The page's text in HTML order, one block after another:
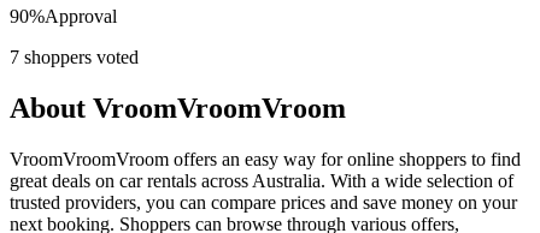
90%Approval
7 shoppers voted
About VroomVroomVroom
VroomVroomVroom offers an easy way for online shoppers to find
great deals on car rentals across Australia. With a wide selection of
trusted providers, you can compare prices and save money on your
next booking. Shoppers can browse through various offers,